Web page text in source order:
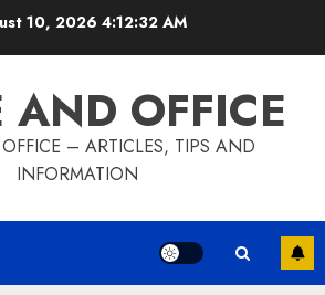
10, 2026 4:12:33 AM
AND OFFICE
– ARTICLES, TIPS AND
INFORMATION